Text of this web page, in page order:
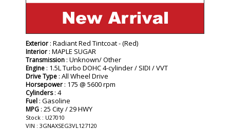
Exterior : Radiant Red Tintcoat - (Red)
Interior : MAPLE SUGAR
Transmission : Unknown/ Other
Engine : 1.5L Turbo DOHC 4-cylinder / SIDI / VVT
Drive Type : All Wheel Drive
Horsepower : 175 @ 5600 rpm
Cylinders: 4
Fuel : Gasoline
MPG : 25 City / 29 HWY
Stock : U27010
VIN : 3GNAXSEG3VL127120